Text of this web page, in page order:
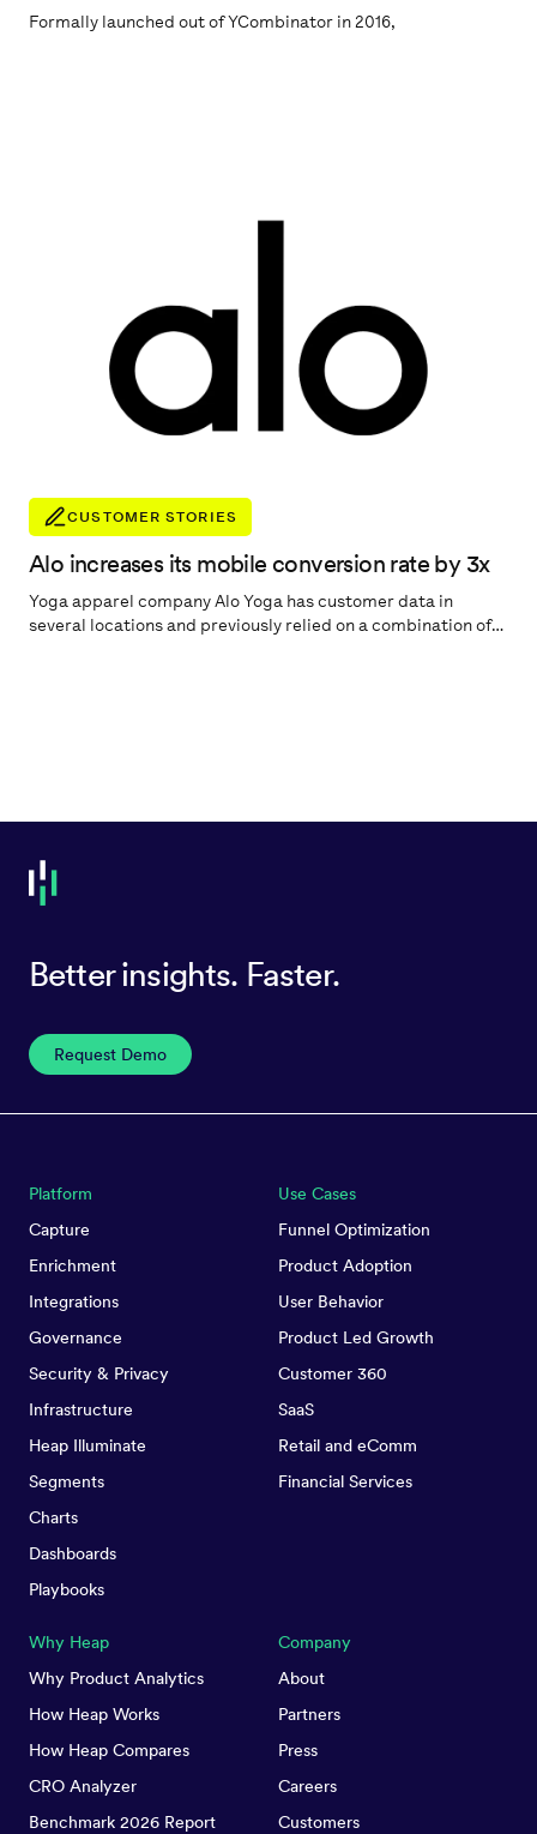
Formally launched out of YCombinator in 2016,
CUSTOMER STORIES
Alo increases its mobile conversion rate by 3x
Yoga apparel company Alo Yoga has customer data in
several locations and previously relied on a combination of
Better insights. Faster.
Request Demo
Platform
Capture
Enrichment
Integrations
Governance
Security & Privacy
Infrastructure
Heap Illuminate
Segments
Charts
Dashboards
Playbooks
Use Cases
Funnel Optimization
Product Adoption
User Behavior
Product Led Growth
Customer 360
SaaS
Retail and eComm
Financial Services
Why Heap
Why Product Analytics
How Heap Works
How Heap Compares
CRO Analyzer
Benchmark 2026 Report
Company
About
Partners
Press
Careers
Customers